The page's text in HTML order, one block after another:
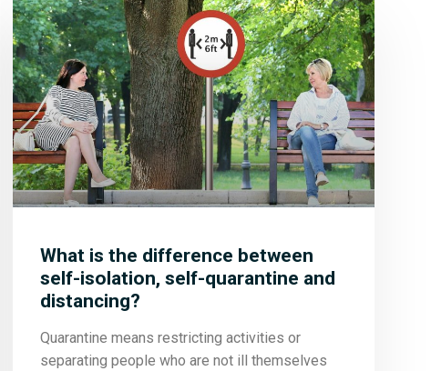
What is the difference between
self-isolation, self-quarantine and
distancing?
Quarantine means restricting activities or
separating people who are not ill themselves